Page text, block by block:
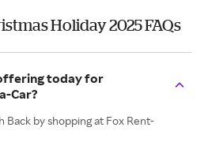
Holiday 2025 FAQs
today for
Car?
Back by shopping at Fox Rent-